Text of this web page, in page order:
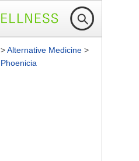
>Alternative Medicine >
Phoenicia